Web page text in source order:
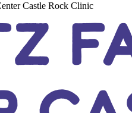
Castle Rock Clinic